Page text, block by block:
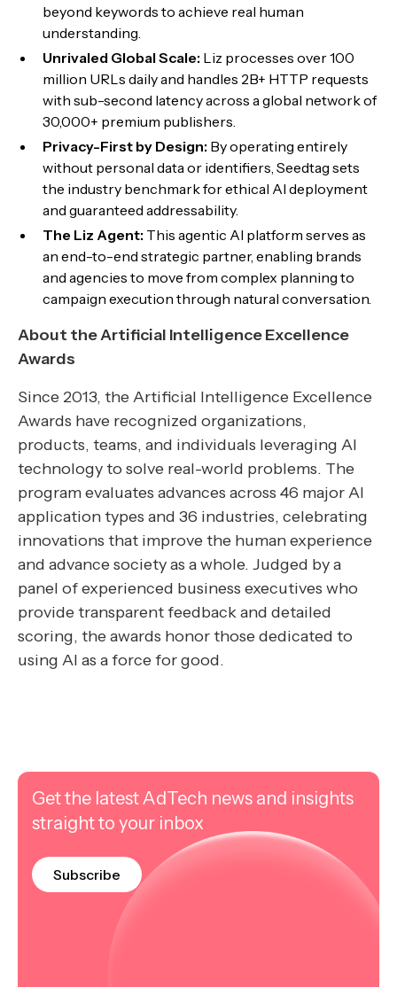
beyond keywords to achieve real human
understanding.
Unrivaled Global Scale: Liz processes over 100
million URLs daily and handles 2B+ HTTP requests
with sub-second latency across a global network of
30,000+ premium publishers.
Privacy-First by Design: By operating entirely
without personal data or identifiers, Seedtag sets
the industry benchmark for ethical AI deployment
and guaranteed addressability.
The Liz Agent: This agentic AI platform serves as
an end-to-end strategic partner, enabling brands
and agencies to move from complex planning to
campaign execution through natural conversation.
About the Artificial Intelligence Excellence
Awards
Since 2013, the Artificial Intelligence Excellence
Awards have recognized organizations,
products, teams, and individuals leveraging AI
technology to solve real-world problems. The
program evaluates advances across 46 major AI
application types and 36 industries, celebrating
innovations that improve the human experience
and advance society as a whole. Judged by a
panel of experienced business executives who
provide transparent feedback and detailed
scoring, the awards honor those dedicated to
using AI as a force for good.
Get the latest AdTech news and insights
straight to your inbox
Subscribe